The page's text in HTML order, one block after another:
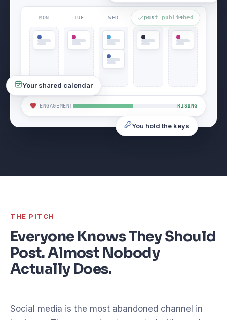
MON TUE WED THU FRI
post published
ENGAGEMENT RISING
Your shared calendar
You hold the keys
THE PITCH
Everyone Knows They Should
Post. Almost Nobody
Actually Does.
Social media is the most abandoned channel in